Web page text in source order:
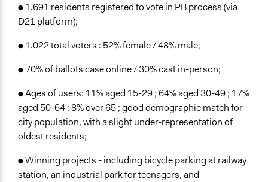
● 1.691 residents registered to vote in PB process (via
D21 platform);
● 1.022 total voters : 52% female / 48% male;
● 70% of ballots case online / 30% cast in-person;
● Ages of users: 11% aged 15-29 ; 64% aged 30-49 ; 17%
aged 50-64 ; 8% over 65 ; good demographic match for
city population, with a slight under-representation of
oldest residents;
● Winning projects - including bicycle parking at railway
station, an industrial park for teenagers, and